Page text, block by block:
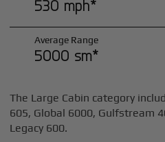
530 mph*
Average Range
5000 sm*
The Large Cabin category
605, Global 6000, Gulfstream
Legacy 600.